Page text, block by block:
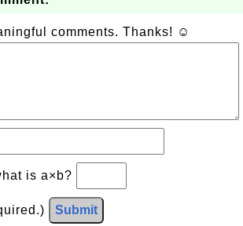
comments. Thanks! ☺
is a×b?
Submit